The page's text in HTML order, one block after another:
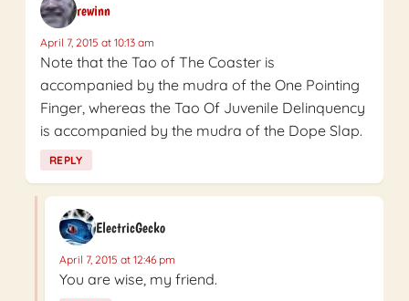
rewinn
April 7, 2015 at 10:13 am
Note that the Tao of The Coaster is
accompanied by the mudra of the One Pointing
Finger, whereas the Tao Of Juvenile Delinquency
is accompanied by the mudra of the Dope Slap.
REPLY
ElectricGecko
April 7, 2015 at 12:46 pm
You are wise, my friend.